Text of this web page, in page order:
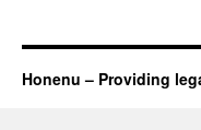
Honenu – Providing